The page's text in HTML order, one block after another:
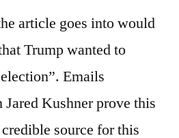
article goes into would
Trump wanted to
Emails
Kushner prove this
source for this